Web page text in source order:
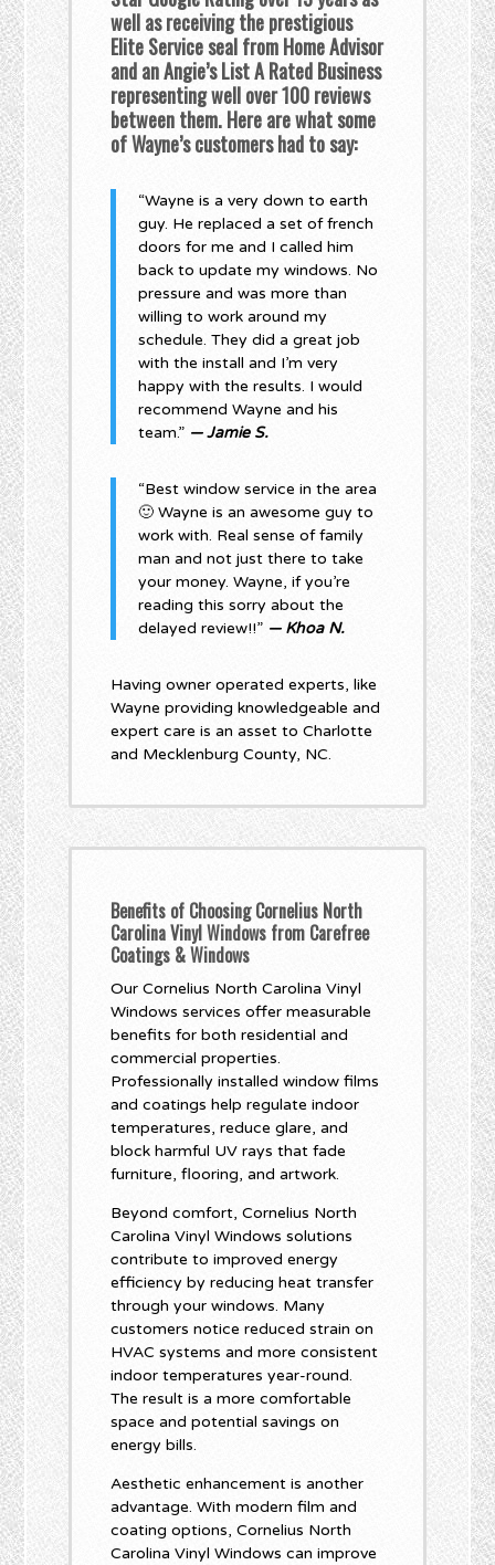
well as receiving the prestigious
Elite Service seal from Home Advisor
and an Angie’s List A Rated Business
representing well over 100 reviews
between them. Here are what some
of Wayne’s customers had to say:
“Wayne is a very down to earth
guy. He replaced a set of french
doors for me and I called him
back to update my windows. No
pressure and was more than
willing to work around my
schedule. They did a great job
with the install and I’m very
happy with the results. I would
recommend Wayne and his
team.” — Jamie S.
“Best window service in the area
🙂 Wayne is an awesome guy to
work with. Real sense of family
man and not just there to take
your money. Wayne, if you’re
reading this sorry about the
delayed review!!” — Khoa N.
Having owner operated experts, like
Wayne providing knowledgeable and
expert care is an asset to Charlotte
and Mecklenburg County, NC.
Benefits of Choosing Cornelius North
Carolina Vinyl Windows from Carefree
Coatings & Windows
Our Cornelius North Carolina Vinyl
Windows services offer measurable
benefits for both residential and
commercial properties.
Professionally installed window films
and coatings help regulate indoor
temperatures, reduce glare, and
block harmful UV rays that fade
furniture, flooring, and artwork.
Beyond comfort, Cornelius North
Carolina Vinyl Windows solutions
contribute to improved energy
efficiency by reducing heat transfer
through your windows. Many
customers notice reduced strain on
HVAC systems and more consistent
indoor temperatures year-round.
The result is a more comfortable
space and potential savings on
energy bills.
Aesthetic enhancement is another
advantage. With modern film and
coating options, Cornelius North
Carolina Vinyl Windows can improve